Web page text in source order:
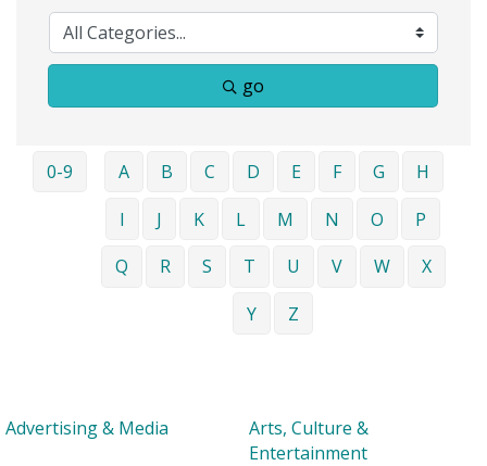
go
0-9 A B C D E F G
H
I
J K L M N O
P
Q
R S T U V W
X
Y
Z
Advertising & Media
Arts, Culture &
Entertainment